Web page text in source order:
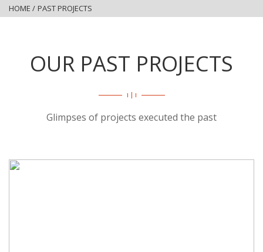
HOME / PAST PROJECTS
OUR PAST PROJECTS
Glimpses of projects executed the past